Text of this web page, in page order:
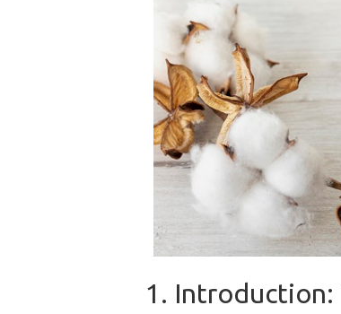
1. Introduction: